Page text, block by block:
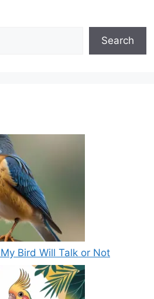
Search
Bird Will Talk or Not